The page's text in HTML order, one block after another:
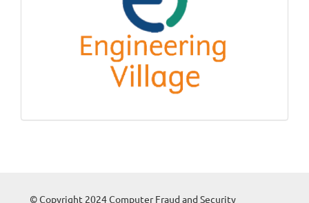
© Copyright 2024 Computer Fraud and Security